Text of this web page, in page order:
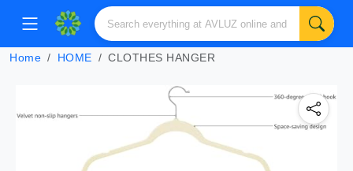
Home HOME CLOTHES HANGER